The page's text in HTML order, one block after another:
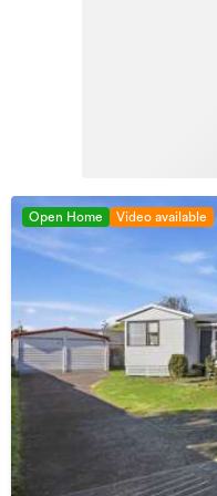
Open Home Video available